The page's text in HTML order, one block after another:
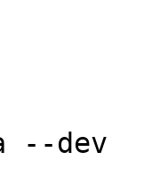
--dev